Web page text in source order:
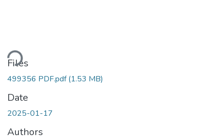
Files
499356 PDF.pdf(1.53 MB)
Date
2025-01-17
Authors